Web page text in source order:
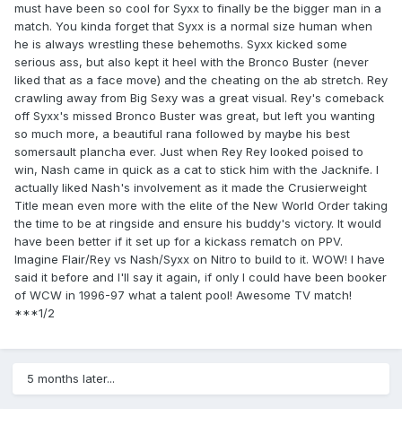
must have been so cool for Syxx to finally be the bigger man in a
match. You kinda forget that Syxx is a normal size human when
he is always wrestling these behemoths. Syxx kicked some
serious ass, but also kept it heel with the Bronco Buster (never
liked that as a face move) and the cheating on the ab stretch. Rey
crawling away from Big Sexy was a great visual. Rey's comeback
off Syxx's missed Bronco Buster was great, but left you wanting
so much more, a beautiful rana followed by maybe his best
somersault plancha ever. Just when Rey Rey looked poised to
win, Nash came in quick as a cat to stick him with the Jacknife. I
actually liked Nash's involvement as it made the Crusierweight
Title mean even more with the elite of the New World Order taking
the time to be at ringside and ensure his buddy's victory. It would
have been better if it set up for a kickass rematch on PPV.
Imagine Flair/Rey vs Nash/Syxx on Nitro to build to it. WOW! I have
said it before and I'll say it again, if only I could have been booker
of WCW in 1996-97 what a talent pool! Awesome TV match!
***1/2
5 months later...